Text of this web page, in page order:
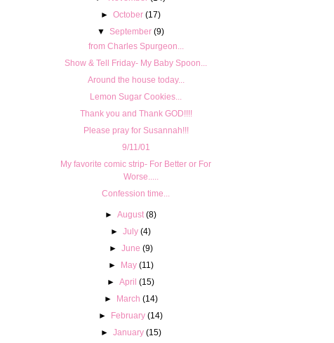
►October (17)
▼ September (9)
from Charles Spurgeon...
Show & Tell Friday- My Baby Spoon...
Around the house today...
Lemon Sugar Cookies...
Thank you and Thank GOD!!!!
Please pray for Susannah!!!
9/11/01
My favorite comic strip- For Better or For
Worse.....
Confession time...
►August (8)
►July (4)
► June (9)
► May (11)
►April (15)
► March (14)
► February (14)
► January (15)